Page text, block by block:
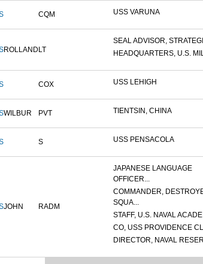
CQM USS VARUNA
ROLLAND LT
SEAL ADVISOR,
HEADQUARTERS, U.S.
COX USS LEHIGH
WILBUR PVT TIENTSIN, CHINA
S USS PENSACOLA
JOHN RADM
JAPANESE LANGUAGE
OFFICER...
COMMANDER,
SQUA...
STAFF, U.S. NAVAL
CO, USS PROVIDENCE
DIRECTOR, NAVAL